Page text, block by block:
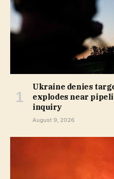
Ukraine denies
explodes near
inquiry
August 9, 2026